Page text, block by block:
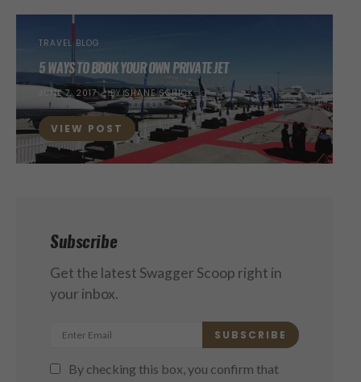
TRAVEL BLOG
5 WAYS TO BOOK YOUR OWN PRIVATE JET
POSTED
ON
JUNE 7, 2017 BY SHANE SCHICK
VIEW POST
Subscribe
Get the latest Swagger Scoop right in
your inbox.
SUBSCRIBE
By checking this box, you confirm that